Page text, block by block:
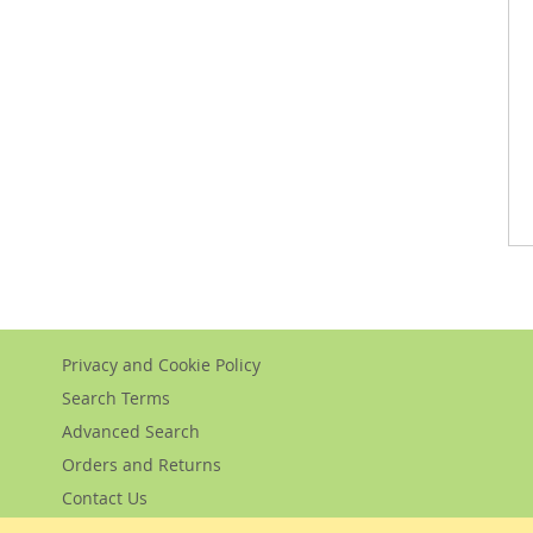
Privacy and Cookie Policy
Search Terms
Advanced Search
Orders and Returns
Contact Us